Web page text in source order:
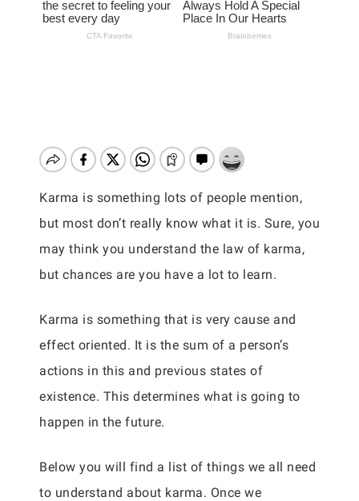
Karma is something lots of people mention,
but most don’t really know what it is. Sure, you
may think you understand the law of karma,
but chances are you have a lot to learn.
Karma is something that is very cause and
effect oriented. It is the sum of a person’s
actions in this and previous states of
existence. This determines what is going to
happen in the future.
Below you will find a list of things we all need
to understand about karma. Once we